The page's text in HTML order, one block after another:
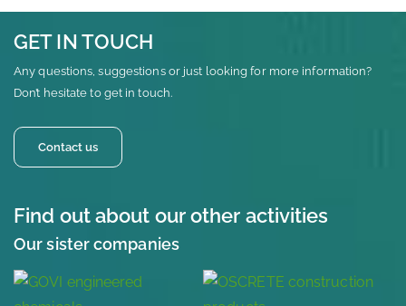
GET IN TOUCH
Any questions, suggestions or just looking for more information?
Don’t hesitate to get in touch.
Contact us
Find out about our other activities
Our sister companies